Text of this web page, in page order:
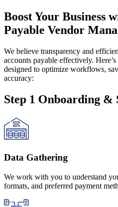
Boost Your Business
Payable Vendor
We believe transparency and
accounts payable effectively.
designed to optimize workflows,
accuracy:
Step 1 Onboarding &
Data Gathering
We work with you to understand
formats, and preferred payment